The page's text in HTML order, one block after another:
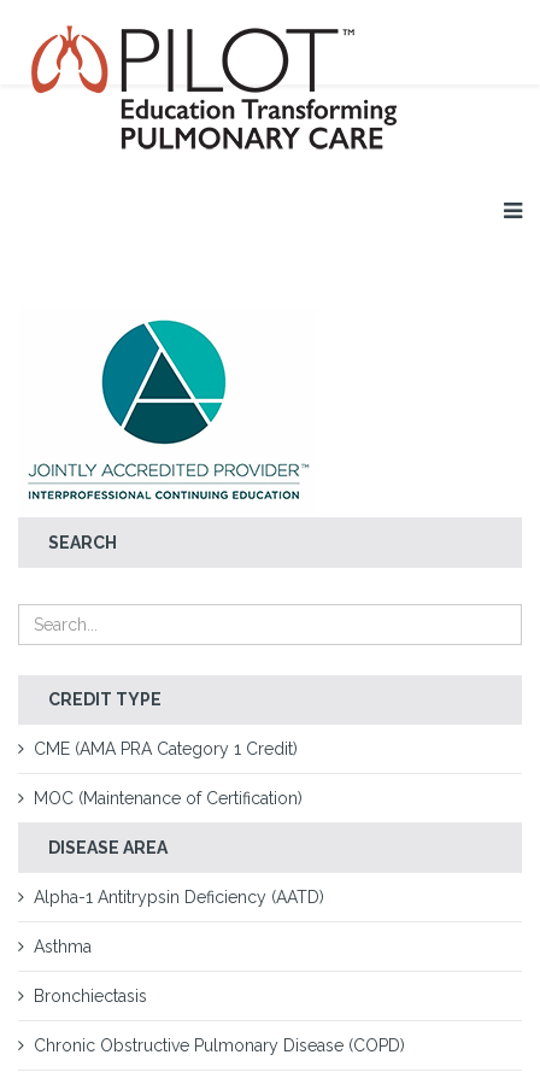
SEARCH
CREDIT TYPE
CME (AMA PRA Category 1 Credit)
MOC (Maintenance of Certification)
DISEASE AREA
Alpha-1 Antitrypsin Deficiency (AATD)
Asthma
Bronchiectasis
Chronic Obstructive Pulmonary Disease (COPD)